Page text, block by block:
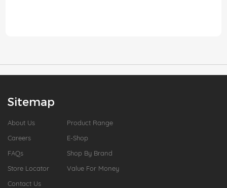
Sitemap
About Us
Careers
FAQs
Store Locator
Contact Us
Product Range
E-Shop
Shop By Brand
Value For Money